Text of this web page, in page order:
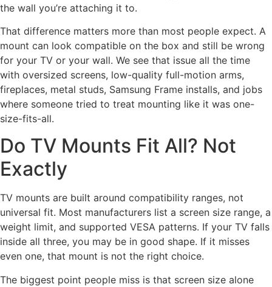
the wall you’re attaching it to.
That difference matters more than most people expect. A
mount can look compatible on the box and still be wrong
for your TV or your wall. We see that issue all the time
with oversized screens, low-quality full-motion arms,
fireplaces, metal studs, Samsung Frame installs, and jobs
where someone tried to treat mounting like it was one-
size-fits-all.
Do TV Mounts Fit All? Not
Exactly
TV mounts are built around compatibility ranges, not
universal fit. Most manufacturers list a screen size range, a
weight limit, and supported VESA patterns. If your TV falls
inside all three, you may be in good shape. If it misses
even one, that mount is not the right choice.
The biggest point people miss is that screen size alone